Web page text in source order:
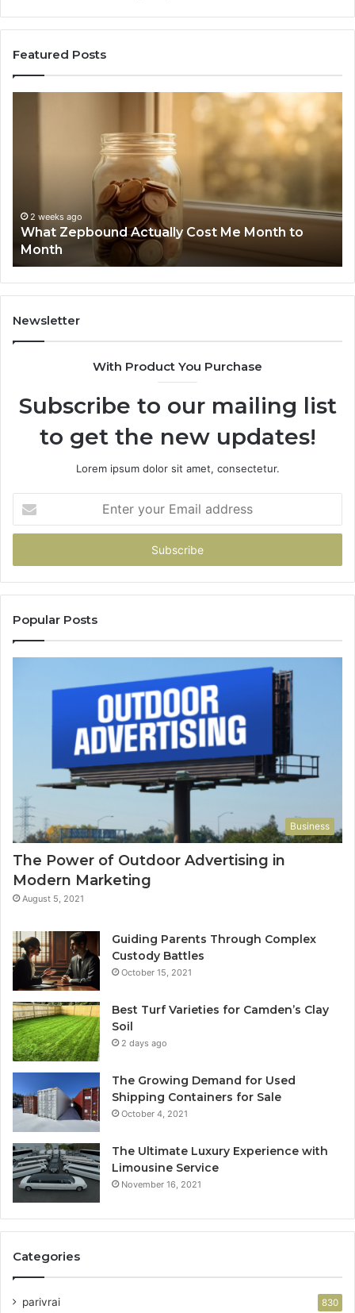
Featured Posts
63030301957098,
910504598,
629982770,
911844078
2 weeks ago
Phone Identity Discovery Report and Search
Summary: 63030301957098, 910504598,
629982770, 911844078
Newsletter
With Product You Purchase
Subscribe to our mailing list
to get the new updates!
Lorem ipsum dolor sit amet, consectetur.
your
Email
Popular Posts
Business
The Power of Outdoor Advertising in
Modern Marketing
August 5, 2021
Guiding Parents Through Complex
Custody Battles
October 15, 2021
Best Turf Varieties for Camden’s Clay
Soil
2 days ago
The Growing Demand for Used
Shipping Containers for Sale
October 4, 2021
The Ultimate Luxury Experience with
Limousine Service
November 16, 2021
Categories
parivrai 830